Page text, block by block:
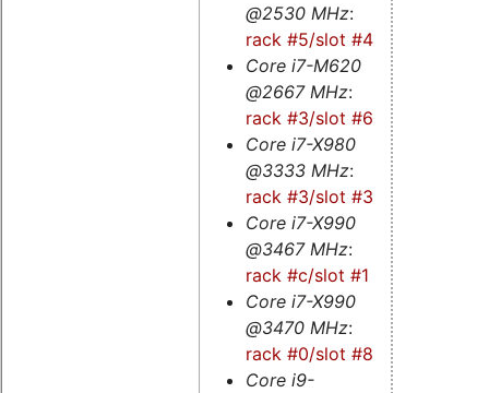
@2530 MHz:
rack #5/slot #4
Core i7-M620
@2667 MHz:
rack #3/slot #6s
Core i7-X980
@3333 MHz:
rack #3/slot #3
Core i7-X990
@3467 MHz:
rack #c/slot #1
Core i7-X990
@3470 MHz:
rack #0/slot #8s
Core i9-